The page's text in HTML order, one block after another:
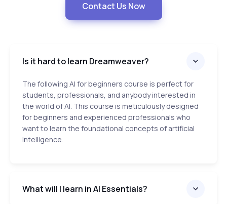
Contact Us Now
Is it hard to learn Dreamweaver?
The following AI for beginners course is perfect for
students, professionals, and anybody interested in
the world of AI. This course is meticulously designed
for beginners and experienced professionals who
want to learn the foundational concepts of artificial
intelligence.
What will I learn in AI Essentials?